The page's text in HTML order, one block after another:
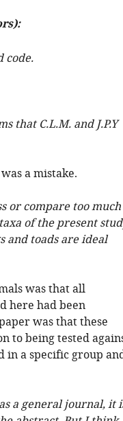
code.
that C.L.M. and J.P.Y
a mistake.
or compare too much
of the present
and toads are ideal
was that all
here had been
was that these
to being tested
in a specific group
a general journal, it